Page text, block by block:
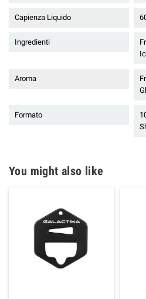
Capienza Liquido
Ingredienti
Aroma
Formato
You might also like